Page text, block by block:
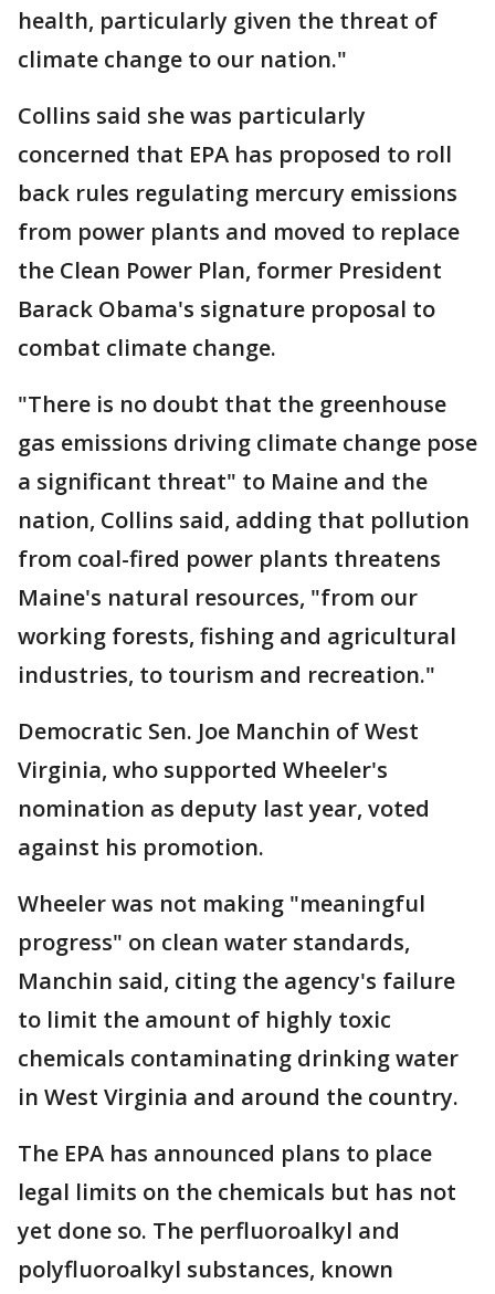
health, particularly given the threat of
climate change to our nation."
Collins said she was particularly
concerned that EPA has proposed to roll
back rules regulating mercury emissions
from power plants and moved to replace
the Clean Power Plan, former President
Barack Obama's signature proposal to
combat climate change.
"There is no doubt that the greenhouse
gas emissions driving climate change pose
a significant threat" to Maine and the
nation, Collins said, adding that pollution
from coal-fired power plants threatens
Maine's natural resources, "from our
working forests, fishing and agricultural
industries, to tourism and recreation."
Democratic Sen. Joe Manchin of West
Virginia, who supported Wheeler's
nomination as deputy last year, voted
against his promotion.
Wheeler was not making "meaningful
progress" on clean water standards,
Manchin said, citing the agency's failure
to limit the amount of highly toxic
chemicals contaminating drinking water
in West Virginia and around the country.
The EPA has announced plans to place
legal limits on the chemicals but has not
yet done so. The perfluoroalkyl and
polyfluoroalkyl substances, known